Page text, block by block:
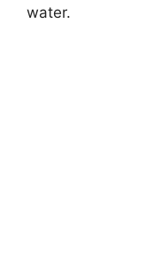
water.